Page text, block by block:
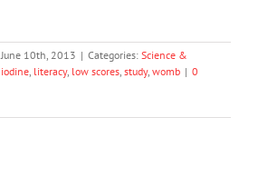
June 10th, 2013 | Categories: Science &
iodine, literacy, low scores, study, womb | 0